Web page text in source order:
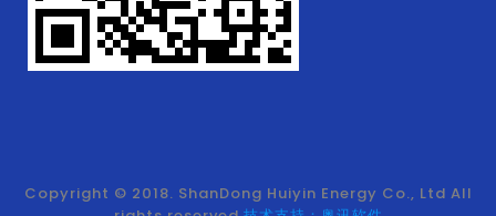
Copyright © 2018. ShanDong Huiyin Energy Co., Ltd All